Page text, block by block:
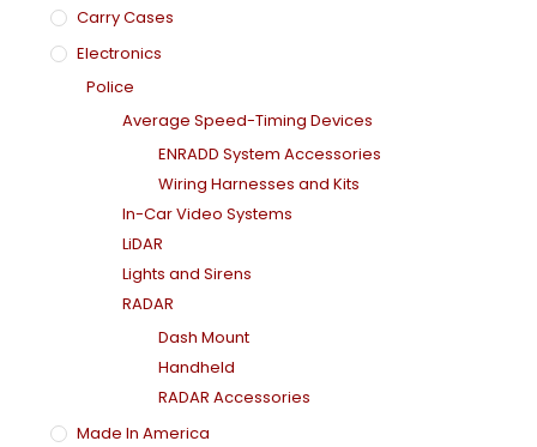
Carry Cases
Electronics
Police
Average Speed-Timing Devices
ENRADD System Accessories
Wiring Harnesses and Kits
In-Car Video Systems
LiDAR
Lights and Sirens
RADAR
Dash Mount
Handheld
RADAR Accessories
Made In America